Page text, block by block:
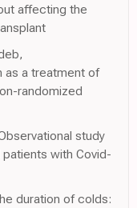
affecting the
as a treatment of
randomized
study
with Covid-
duration of colds: